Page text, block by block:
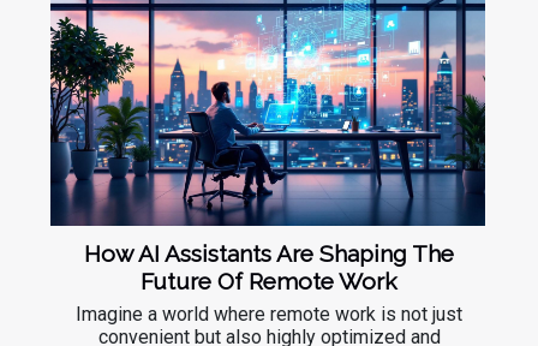
How AI Assistants Are Shaping The
Future Of Remote Work
Imagine a world where remote work is not just
convenient but also highly optimized and